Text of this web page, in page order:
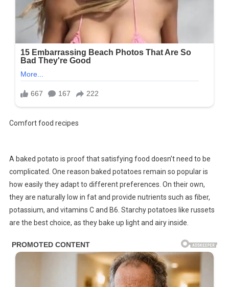
Comfort food recipes
A baked potato is proof that satisfying food doesn’t need to be
complicated. One reason baked potatoes remain so popular is
how easily they adapt to different preferences. On their own,
they are naturally low in fat and provide nutrients such as fiber,
potassium, and vitamins C and B6. Starchy potatoes like russets
are the best choice, as they bake up light and airy inside.